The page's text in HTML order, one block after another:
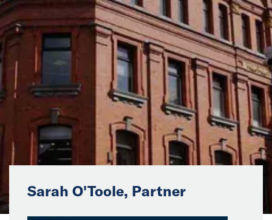
News
Events
Collaborators
Contact
Sarah O'Toole, Partner